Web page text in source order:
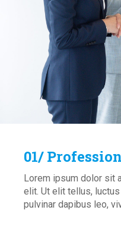
01/
Lorem ipsum dolor sit
elit. Ut elit tellus,
pulvinar dapibus leo,